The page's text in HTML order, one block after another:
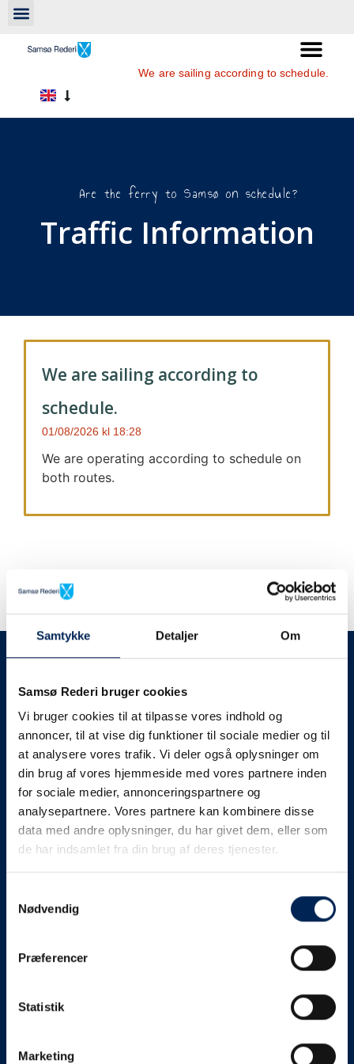
Samtykke Detaljer Om
Samsø Rederi bruger cookies
Vi bruger cookies til at tilpasse vores indhold og
annoncer, til at vise dig funktioner til sociale medier og til
at analysere vores trafik. Vi deler også oplysninger om
din brug af vores hjemmeside med vores partnere inden
for sociale medier, annonceringspartnere og
analysepartnere. Vores partnere kan kombinere disse
data med andre oplysninger, du har givet dem, eller som
de har indsamlet fra din brug af deres tjenester.
Nødvendig
Præferencer
Statistik
Marketing
We are sailing according to schedule.
Are the ferry to Samsø on schedule?
Traffic Information
We are sailing according to
schedule.
01/08/2026 18:28
We are operating according to schedule on
both routes.
We always give notice
We will let your
know as soon as we
know something....
We send out traffic information if we deviate
from schedule for more than 15 minutes.
We put a virtue in letting our customers know what is
on schedule, we are.
something else, we will let you know as soon as
Broadcasting traffic information is not just about
messages via our text message service. Just as we